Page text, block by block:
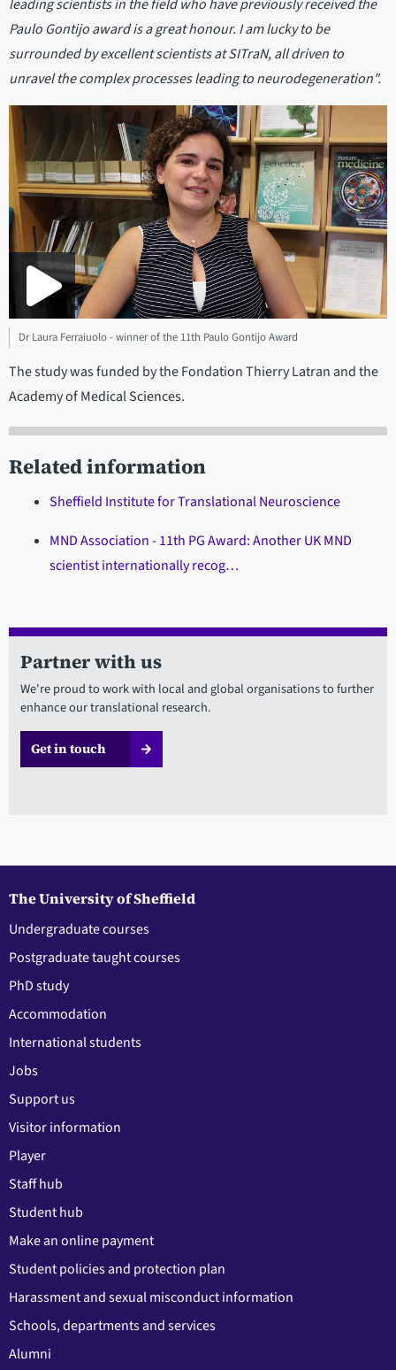
leading scientists in the field who have previously received the
Paulo Gontijo award is a great honour. I am lucky to be
surrounded by excellent scientists at SITraN, all driven to
unravel the complex processes leading to neurodegeneration".
Dr Laura Ferraiuolo - winner of the 11th Paulo Gontijo Award
The study was funded by the Fondation Thierry Latran and the
Academy of Medical Sciences.
Related information
Sheffield Institute for Translational Neuroscience
MND Association - 11th PG Award: Another UK MND
scientist internationally recog…
Partner with us
We're proud to work with local and global organisations to further
enhance our translational research.
Get in touch
The University of Sheffield
Undergraduate courses
Postgraduate taught courses
PhD study
Accommodation
International students
Jobs
Support us
Visitor information
Player
Staff hub
Student hub
Make an online payment
Student policies and protection plan
Harassment and sexual misconduct information
Schools, departments and services
Alumni